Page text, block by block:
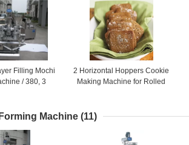
Filling Mochi
/ 380, 3
2 Horizontal Hoppers Cookie
Making Machine for Rolled
Machine (11)